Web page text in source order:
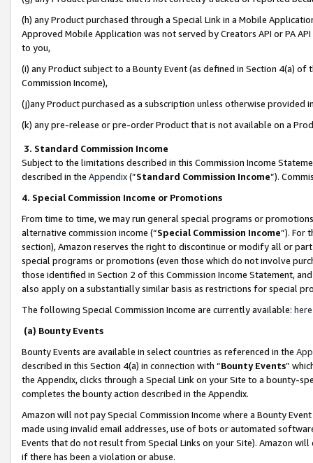
(h) any Product purchased through a Special Link in a Mobile
Approved Mobile Application was not served by Creators API or PA
to you,
(i) any Product subject to a Bounty Event (as defined in Section 4(a)
Commission Income),
(j)any Product purchased as a subscription unless otherwise provided
(k) any pre-release or pre-order Product that is not available on a
3. Standard Commission Income
Subject to the limitations described in this Commission Income
described in the Appendix(”Standard Commission Income”).
4. Special Commission Income or Promotions
From time to time, we may run general special programs or
alternative commission income (“Special Commission Income”). For
section), Amazon reserves the right to discontinue or modify all or
special programs or promotions (even those which do not involve
those identified in Section 2 of this Commission Income Statement,
also apply on a substantially similar basis as restrictions for special
The following Special Commission Income are currently available: here
(a) Bounty Events
Bounty Events are available in select countries as referenced in the
described in this Section 4(a) in connection with “Bounty Events”
the Appendix, clicks through a Special Link on your Site to a bounty-
completes the bounty action described in the Appendix.
Amazon will not pay Special Commission Income where a Bounty
made using invalid email addresses, use of bots or automated
Events that do not result from Special Links on your Site). Amazon
if there has been a violation or abuse.